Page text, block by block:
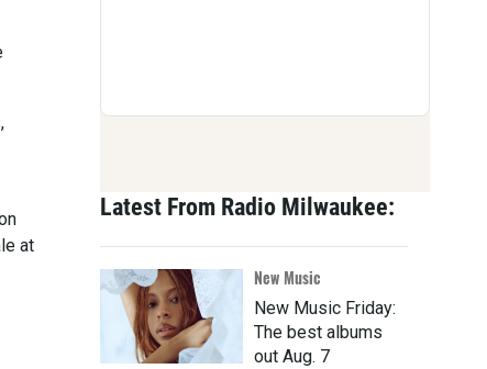
at
Latest From Radio Milwaukee:
New Music
New Music Friday:
The best albums
out Aug. 7